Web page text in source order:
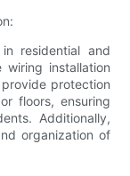
residential and
installation
protection
floors, ensuring
Additionally,
organization of